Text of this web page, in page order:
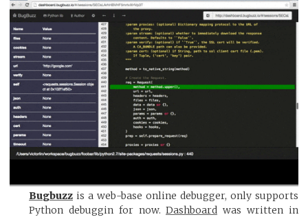
Bugbuzz is a web-base online debugger, only supports
Python debuggin for now.Dashboard was written in